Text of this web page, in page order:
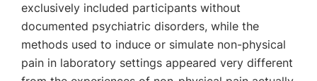
exclusively included participants without
documented psychiatric disorders, while the
methods used to induce or simulate non-physical
pain in laboratory settings appeared very different